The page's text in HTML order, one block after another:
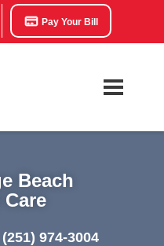
Pay Your Bill
Beach
(251) 974-3004